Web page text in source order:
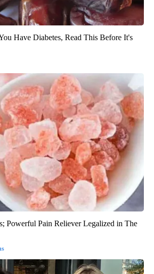
Have Diabetes, Read This Before It's
Powerful Pain Reliever Legalized in The